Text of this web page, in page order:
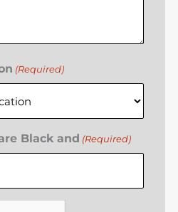
(Required)
Black and (Required)